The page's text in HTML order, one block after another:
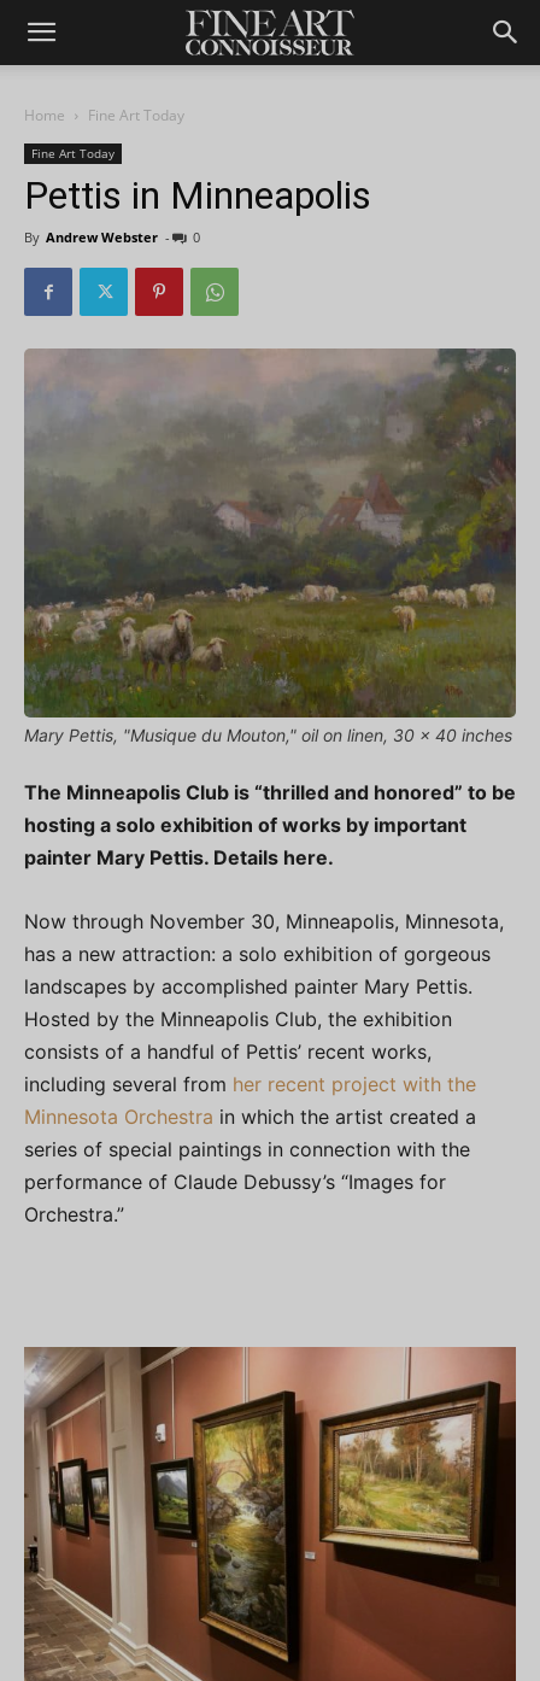
Home Fine Art Today
Fine Art Today
Pettis in Minneapolis
By Andrew Webster - 0
Mary Pettis, "Musique du Mouton," oil on linen, 30 x 40 inches
The Minneapolis Club is “thrilled and honored” to be
hosting a solo exhibition of works by important
painter Mary Pettis. Details here.
Now through November 30, Minneapolis, Minnesota,
has a new attraction: a solo exhibition of gorgeous
landscapes by accomplished painter Mary Pettis.
Hosted by the Minneapolis Club, the exhibition
consists of a handful of Pettis’ recent works,
including several from her recent project with the
Minnesota Orchestra in which the artist created a
series of special paintings in connection with the
performance of Claude Debussy’s “Images for
Orchestra.”